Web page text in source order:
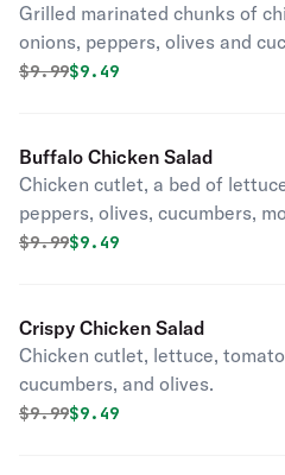
Grilled marinated chunks of
onions, peppers, olives and
Original price was
$9.99Discounted price is
$9.49
Buffalo Chicken Salad
Chicken cutlet, a bed of
peppers, olives, cucumbers,
choice of hot or mild sauce.
Original price was
$9.99Discounted price is
$9.49
Crispy Chicken Salad
Chicken cutlet, lettuce,
cucumbers, and olives.
Original price was
$9.99Discounted price is
$9.49